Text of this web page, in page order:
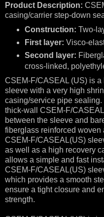
Product Description:
casing/carrier step-down
Construction: Two-
First layer: Visco-
Second layer:
cross-linked,
CSEM-F/CASEAL (US) is
sleeve with a very high
casing/service pipe
thick-wall CSEM-F/
between the sleeve and
fiberglass reinforced
CSEM-F/CASEAL(US)
as well as a high recovery
allows a simple and fast
CSEM-F/CASEAL(US)
which provides a smooth
ensure a tight closure and
strength.